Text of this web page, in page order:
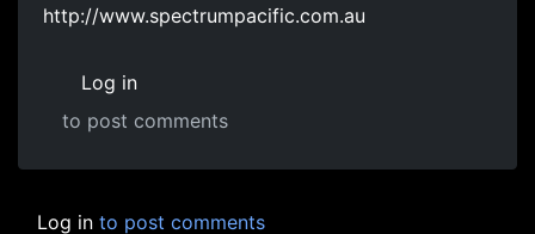
http://www.spectrumpacific.com.au
Log in
to post comments
Log in to post comments